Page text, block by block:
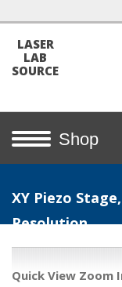
LASER
LAB
SOURCE
Shop
XY Piezo
Resolution
Quick View Zoom